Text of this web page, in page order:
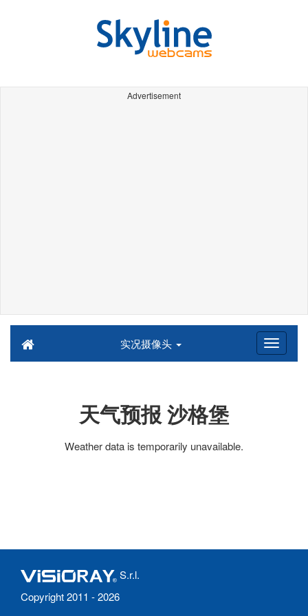
Advertisement
实况摄像头
天气预报 沙格堡
Weather data is temporarily unavailable.
S.r.l.
Copyright 2011 - 2026